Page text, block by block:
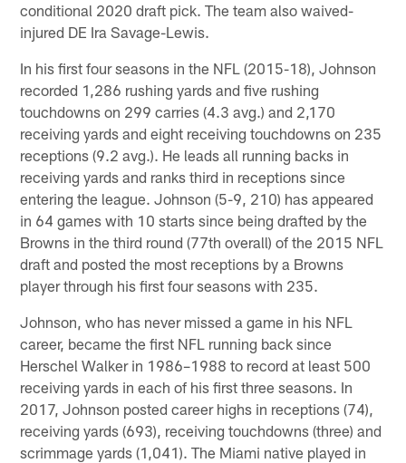
conditional 2020 draft pick. The team also waived-
injured DE Ira Savage-Lewis.
In his first four seasons in the NFL (2015-18), Johnson
recorded 1,286 rushing yards and five rushing
touchdowns on 299 carries (4.3 avg.) and 2,170
receiving yards and eight receiving touchdowns on 235
receptions (9.2 avg.). He leads all running backs in
receiving yards and ranks third in receptions since
entering the league. Johnson (5-9, 210) has appeared
in 64 games with 10 starts since being drafted by the
Browns in the third round (77th overall) of the 2015 NFL
draft and posted the most receptions by a Browns
player through his first four seasons with 235.
Johnson, who has never missed a game in his NFL
career, became the first NFL running back since
Herschel Walker in 1986–1988 to record at least 500
receiving yards in each of his first three seasons. In
2017, Johnson posted career highs in receptions (74),
receiving yards (693), receiving touchdowns (three) and
scrimmage yards (1,041). The Miami native played in